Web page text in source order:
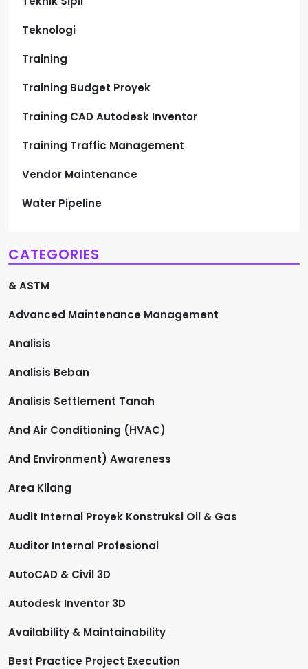
Teknologi
Training
Training Budget Proyek
Training CAD Autodesk Inventor
Training Traffic Management
Vendor Maintenance
Water Pipeline
CATEGORIES
& ASTM
Advanced Maintenance Management
Analisis
Analisis Beban
Analisis Settlement Tanah
And Air Conditioning (HVAC)
And Environment) Awareness
Area Kilang
Audit Internal Proyek Konstruksi Oil & Gas
Auditor Internal Profesional
AutoCAD & Civil 3D
Autodesk Inventor 3D
Availability & Maintainability
Best Practice Project Execution